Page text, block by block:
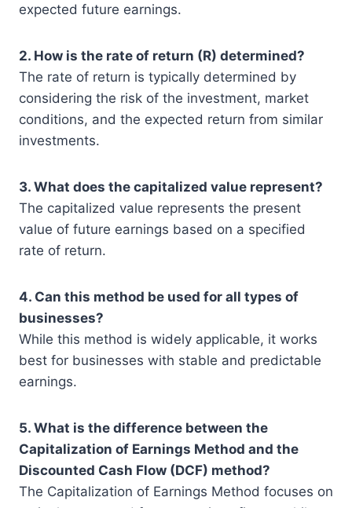
expected future earnings.
2. How is the rate of return (R) determined?
The rate of return is typically determined by
considering the risk of the investment, market
conditions, and the expected return from similar
investments.
3. What does the capitalized value represent?
The capitalized value represents the present
value of future earnings based on a specified
rate of return.
4. Can this method be used for all types of
businesses?
While this method is widely applicable, it works
best for businesses with stable and predictable
earnings.
5. What is the difference between the
Capitalization of Earnings Method and the
Discounted Cash Flow (DCF) method?
The Capitalization of Earnings Method focuses on